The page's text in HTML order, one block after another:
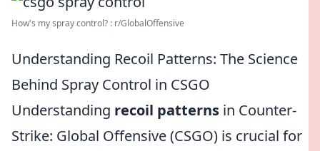
How's my spray control? : r/GlobalOffensive
Understanding Recoil Patterns: The Science
Behind Spray Control in CSGO
Understanding recoil patterns in Counter-
Strike: Global Offensive (CSGO) is crucial for